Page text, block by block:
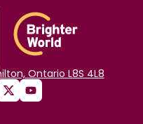
Ontario L8S 4L8